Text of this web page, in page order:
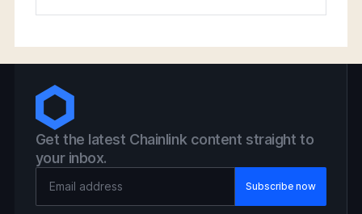
Get the latest Chainlink content straight to
your inbox.